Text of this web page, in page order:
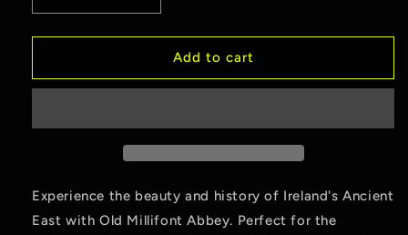
quantity
for
Millifont
quantity
for
Millifont
Add to cart
Experience the beauty and history of Ireland's Ancient
East with Old Millifont Abbey. Perfect for the